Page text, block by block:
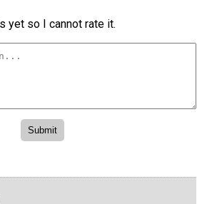
yet so I cannot rate it.